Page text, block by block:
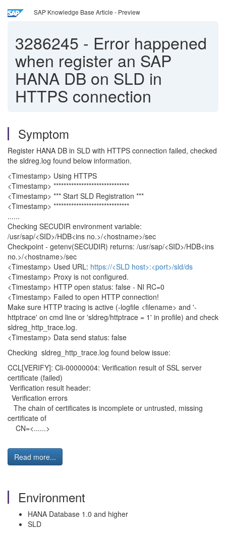
SAP Knowledge Base Article - Preview
3286245 - Error happened
when register an SAP
HANA DB on SLD in
HTTPS connection
Symptom
Register HANA DB in SLD with HTTPS connection failed, checked
the sldreg.log found below information.
<Timestamp> Using HTTPS
<Timestamp> ******************************
<Timestamp> *** Start SLD Registration ***
<Timestamp> ******************************
......
Checking SECUDIR environment variable:
/usr/sap/<SID>/HDB<ins no.>/<hostname>/sec
Checkpoint - getenv(SECUDIR) returns: /usr/sap/<SID>/HDB<ins
no.>/<hostname>/sec
<Timestamp> Used URL: https://<SLD host>:<port>/sld/ds
<Timestamp> Proxy is not configured.
<Timestamp> HTTP open status: false - NI RC=0
<Timestamp> Failed to open HTTP connection!
Make sure HTTP tracing is active (-logfile <filename> and '-
httptrace' on cmd line or 'sldreg/httptrace = 1' in profile) and check
sldreg_http_trace.log.
<Timestamp> Data send status: false
Checking sldreg_http_trace.log found below issue:
CCL[VERIFY]: Cli-00000004: Verification result of SSL server
certificate (failed)
Verification result header:
Verification errors
The chain of certificates is incomplete or untrusted, missing
certificate of
CN=<......>
Read more...
Environment
HANA Database 1.0 and higher
SLD